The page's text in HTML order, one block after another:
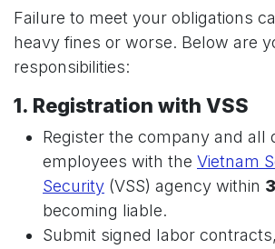
Failure to meet your obligations
heavy fines or worse. Below are
responsibilities:
1. Registration with VSS
Register the company and all
employees with the Vietnam
Security (VSS) agency within
becoming liable.
Submit signed labor